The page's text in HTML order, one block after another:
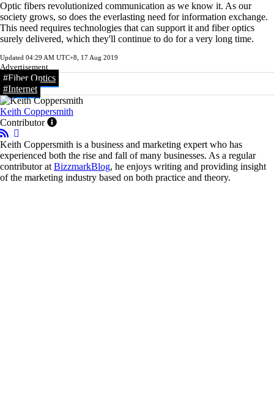
Optic fibers revolutionized communication as we know it. As our
society grows, so does the everlasting need for information exchange.
This need requires technologies that can support it and fiber optics
surely delivered, which they'll continue to do for a very long time.
Updated 04:29 AM UTC+8, 17 Aug 2019
Advertisement
#Fiber Optics
#Internet
Keith Coppersmith
Contributor
Keith Coppersmith is a business and marketing expert who has
experienced both the rise and fall of many businesses. As a regular
contributor at BizzmarkBlog, he enjoys writing and providing insight
of the marketing industry based on both practice and theory.